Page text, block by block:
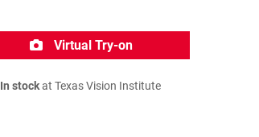
Virtual Try-on
In stockat Texas Vision Institute